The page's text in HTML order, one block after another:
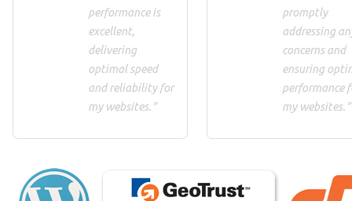
performance is
excellent,
delivering
optimal speed
and reliability for
my websites."
promptly
addressing
concerns and
ensuring
performance
my websites."